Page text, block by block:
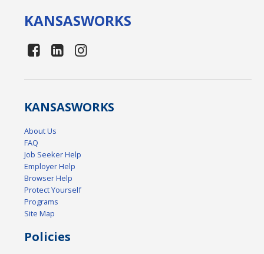
KANSASWORKS
KANSASWORKS
About Us
FAQ
Job Seeker Help
Employer Help
Browser Help
Protect Yourself
Programs
Site Map
Policies